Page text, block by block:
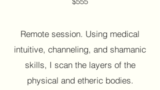
Remote session. Using medical
intuitive, channeling, and shamanic
skills, I scan the layers of the
physical and etheric bodies.